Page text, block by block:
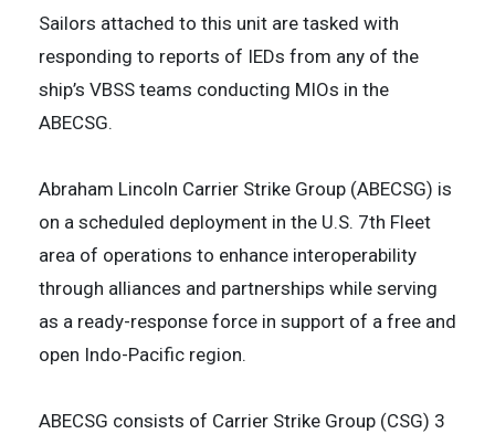
Sailors attached to this unit are tasked with
responding to reports of IEDs from any of the
ship’s VBSS teams conducting MIOs in the
ABECSG.
Abraham Lincoln Carrier Strike Group (ABECSG) is
on a scheduled deployment in the U.S. 7th Fleet
area of operations to enhance interoperability
through alliances and partnerships while serving
as a ready-response force in support of a free and
open Indo-Pacific region.
ABECSG consists of Carrier Strike Group (CSG) 3